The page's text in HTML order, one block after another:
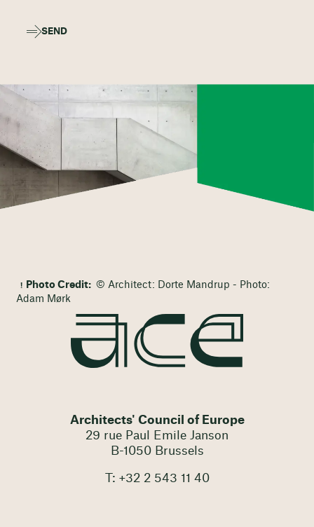
SEND
Photo Credit: © Architect: Dorte Mandrup - Photo:
Adam Mørk
Architects' Council of Europe
29 rue Paul Emile Janson
B-1050 Brussels
T: +32 2 543 11 40